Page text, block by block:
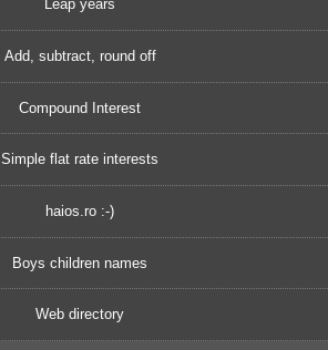
Leap years
Add, subtract, round off
Compound Interest
Simple flat rate interests
haios.ro :-)
Boys children names
Web directory